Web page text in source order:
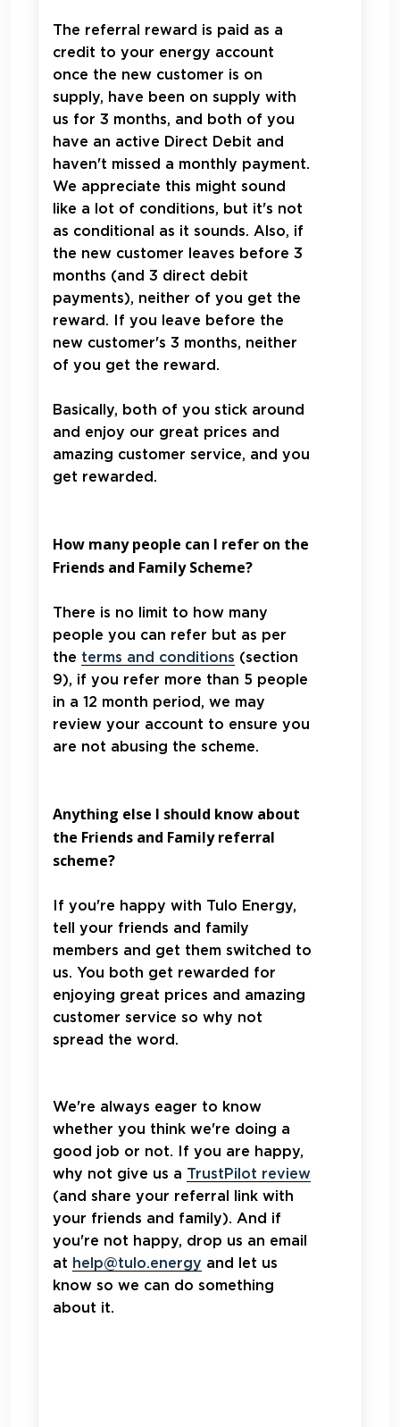
The referral reward is paid as a
credit to your energy account
once the new customer is on
supply, have been on supply with
us for 3 months, and both of you
have an active Direct Debit and
haven't missed a monthly payment.
We appreciate this might sound
like a lot of conditions, but it's not
as conditional as it sounds. Also, if
the new customer leaves before 3
months (and 3 direct debit
payments), neither of you get the
reward. If you leave before the
new customer's 3 months, neither
of you get the reward.
Basically, both of you stick around
and enjoy our great prices and
amazing customer service, and you
get rewarded.
How many people can I refer on the
Friends and Family Scheme?
There is no limit to how many
people you can refer but as per
the terms and conditions (section
9), if you refer more than 5 people
in a 12 month period, we may
review your account to ensure you
are not abusing the scheme.
Anything else I should know about
the Friends and Family referral
scheme?
If you're happy with Tulo Energy,
tell your friends and family
members and get them switched to
us. You both get rewarded for
enjoying great prices and amazing
customer service so why not
spread the word.
We're always eager to know
whether you think we're doing a
good job or not. If you are happy,
why not give us a TrustPilot review
(and share your referral link with
your friends and family). And if
you're not happy, drop us an email
at help@tulo.energy and let us
know so we can do something
about it.